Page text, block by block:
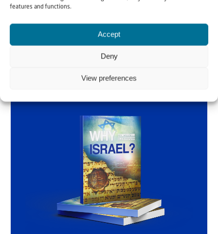
features and functions.
Accept
Deny
View preferences